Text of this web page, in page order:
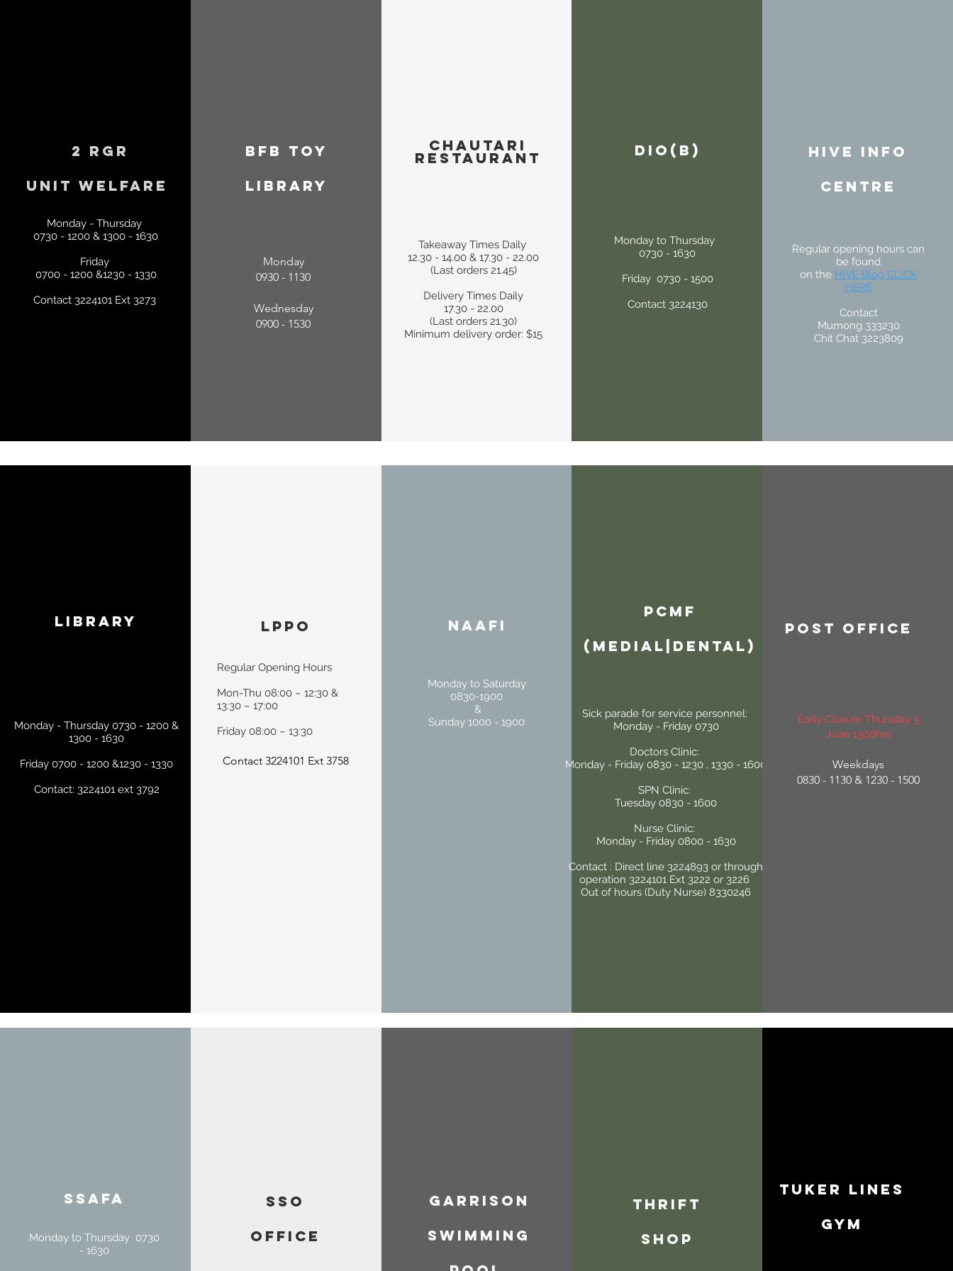
2 RGR
UnitWelfare
Monday - Thursday
0730 - 1200 & 1300 - 1630
Friday
0700 - 1200 &1230 - 1330
Contact 3224101 Ext 3273
BFB Toy
library
Monday
0930 - 1130
Wednesday
0900 - 1530
Chautari
Restaurant
Takeaway Times Daily
12.30 - 14.00 & 17.30 - 22.00
(Last orders 21.45)
Delivery Times Daily
17.30 - 22.00
(Last orders 21.30)
Minimum delivery order: $15
DIO(B)
Monday to Thursday
0730 - 1630
Friday 0730 - 1500
Contact 3224130
HIVE INFo
centre
Regular opening hours can
be found
on the HIVE Blog CLICK
HERE
Contact
Mumong 333230
Chit Chat 3223809
Library
Monday - Thursday 0730 - 1200 &
1300 - 1630
Friday 0700 - 1200 &1230 - 1330
Contact: 3224101 ext 3792
LPPO
Regular Opening Hours
Mon-Thu 08:00 – 12:30 &
13:30 – 17:00
Friday 08:00 – 13:30
Contact 3224101 Ext 3758
NAAFI
Monday to Saturday
0830-1900
&
Sunday 1000 - 1900
PCMF
(Medial|Dental)
Sick parade for service personnel:
Monday - Friday 0730
Doctors Clinic:
Monday - Friday 0830 - 1230 , 1330 - 1600
SPN Clinic:
Tuesday 0830 - 1600
Nurse Clinic:
Monday - Friday 0800 - 1630
Contact : Direct line 3224893 or through
operation 3224101 Ext 3222 or 3226
Out of hours (Duty Nurse) 8330246
Post Office
Early Closure Thursday 3
June 1300hrs
Weekdays
0830 - 1130 & 1230 - 1500
SSAFA
Monday to Thursday 0730
- 1630
SSO
office
Garrison
Swimming
thrift
shop
Tuker Lines
Gym